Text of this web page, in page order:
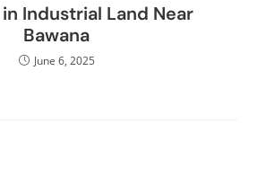
Industrial Land Near
Bawana
June 6, 2025